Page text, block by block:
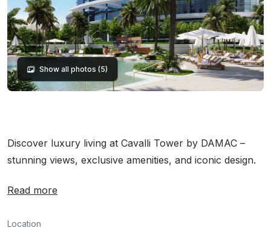
Show all photos (5)
Discover luxury living at Cavalli Tower by DAMAC –
stunning views, exclusive amenities, and iconic design.
Read more
Location